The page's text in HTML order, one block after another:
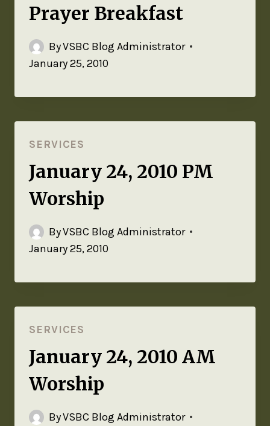
Prayer Breakfast
ByVSBC Blog Administrator
January 25, 2010
SERVICES
January 24, 2010 PM
Worship
ByVSBC Blog Administrator
January 25, 2010
SERVICES
January 24, 2010 AM
Worship
ByVSBC Blog Administrator